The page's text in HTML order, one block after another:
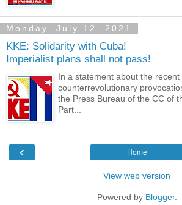
Monday, July 12, 2021
KKE: Solidarity with Cuba!
Imperialist plans shall not pass!
In a statement about the recent
counterrevolutionary
the Press Bureau of the CC of
Part...
‹ Home
View web version
Powered by Blogger.